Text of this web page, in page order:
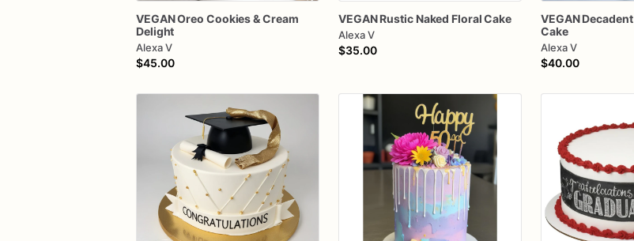
VEGANOreo Cookies&Cream
Delight
Alexa V
$45.00
VEGAN Rustic Naked Floral Cake
Alexa V
$35.00
VEGAN Decadent
Cake
Alexa V
$40.00